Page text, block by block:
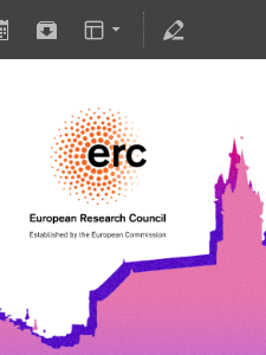
5-10 July 2026
Collegium Novodvorscianum
Europe/Warsaw timezone